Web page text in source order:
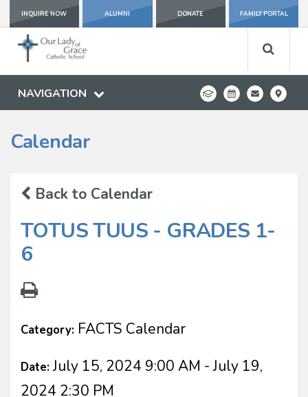
INQUIRE NOW ALUMNI DONATE FAMILY PORTAL
NAVIGATION
Calendar
Back to Calendar
TOTUS TUUS - GRADES 1-
6
Category: FACTS Calendar
Date:July 15, 2024 9:00 AM - July 19,
2024 2:30 PM